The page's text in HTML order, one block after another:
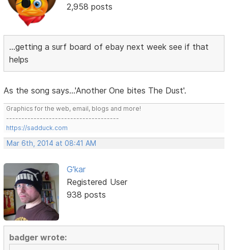
2,958 posts
...getting a surf board of ebay next week see if that
helps
As the song says...'Another One bites The Dust'.
Graphics for the web, email, blogs and more!
-------------------------------------
https://sadduck.com
Mar 6th, 2014 at 08:41 AM
G'kar
Registered User
938 posts
badger wrote: